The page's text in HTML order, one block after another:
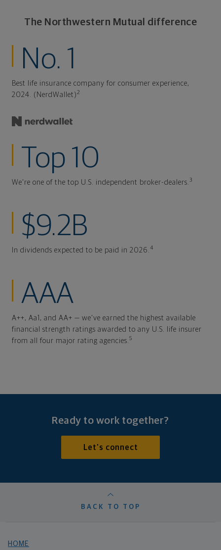
The Northwestern Mutual difference
No. 1
Best life insurance company for consumer experience,
2024. (NerdWallet)2
Top 10
We're one of the top U.S. independent broker-dealers. 3
$9.2B
In dividends expected to be paid in 2026. 4
AAA
A++, Aa1, and AA+ — we've earned the highest available
financial strength ratings awarded to any U.S. life insurer
from all four major rating agencies. 5
Ready to work together?
Let's connect
BACK TO TOP
HOME